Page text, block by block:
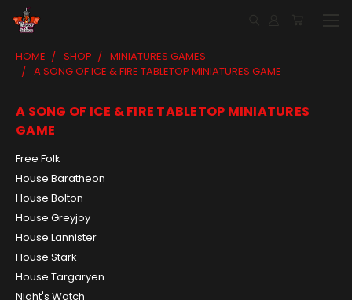
HOME SHOP
MINIATURES GAMES
A SONG OF ICE & FIRE TABLETOP MINIATURES GAME
A SONG OF ICE & FIRE TABLETOP MINIATURES
GAME
Free Folk
House Baratheon
House Bolton
House Greyjoy
House Lannister
House Stark
House Targaryen
Night's Watch